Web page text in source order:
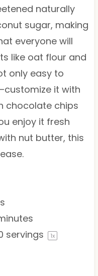
naturally
sugar, making
everyone will
like oat flour and
only easy to
it with
chocolate chips
enjoy it fresh
nut butter, this
servings 1x